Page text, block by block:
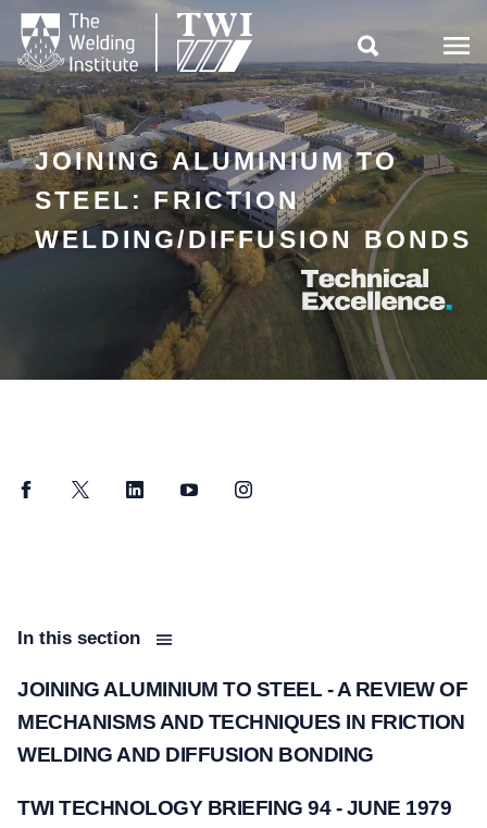

JOINING ALUMINIUM TO
STEEL: FRICTION
WELDING/DIFFUSION BONDS
FacebookTwitter LinkedInYouTubeInstagram
In this section
JOINING ALUMINIUM TO STEEL - A REVIEW OF
MECHANISMS AND TECHNIQUES IN FRICTION
WELDING AND DIFFUSION BONDING
TWI TECHNOLOGY BRIEFING 94 - JUNE 1979